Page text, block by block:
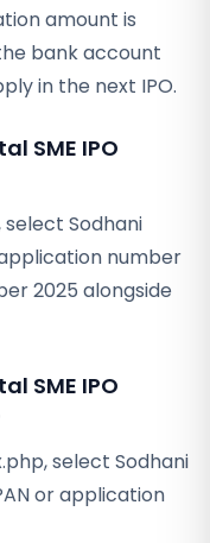
amount is
bank account
in the next IPO.
SME IPO
select Sodhani
number
2025 alongside
SME IPO
select Sodhani
or application